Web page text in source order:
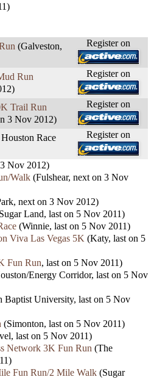
(Galveston,
Register on
Run
Register on
Trail Run
3 Nov 2012)
Register on
Race
Register on
Nov 2012)
Walk (Fulshear, next on 3 Nov
next on 3 Nov 2012)
Land, last on 5 Nov 2011)
(Winnie, last on 5 Nov 2011)
Viva Las Vegas 5K (Katy, last on 5
Fun Run, last on 5 Nov 2011)
Energy Corridor, last on 5 Nov
Baptist University, last on 5 Nov
(Simonton, last on 5 Nov 2011)
last on 5 Nov 2011)
Network 3K Fun Run (The
Fun Run/2 Mile Walk (Sugar